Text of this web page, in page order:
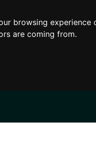
browsing
are coming from.